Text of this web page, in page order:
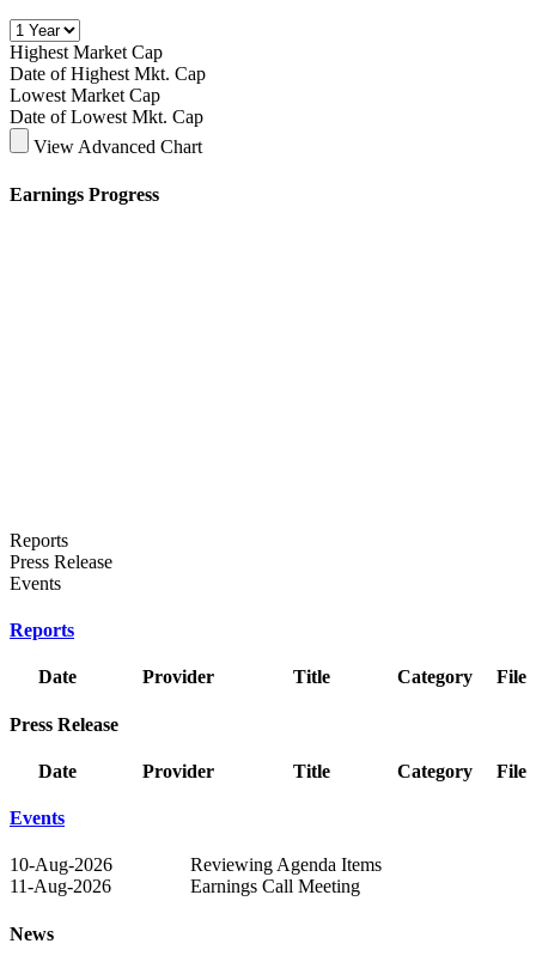
Highest Market Cap
Date of Highest Mkt. Cap
Lowest Market Cap
Date of Lowest Mkt. Cap
View Advanced Chart
Earnings Progress
Reports
Press Release
Events
Reports
Date Provider Title Category File
Press Release
Date Provider Title Category File
Events
10-Aug-2026
Reviewing Agenda Items
11-Aug-2026
Earnings Call Meeting
News